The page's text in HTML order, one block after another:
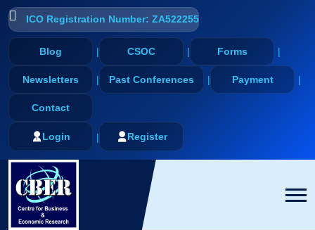
ICO Registration Number: ZA522255
Blog CSOC Forms
Newsletters Past Conferences Payment
Contact
Login Register